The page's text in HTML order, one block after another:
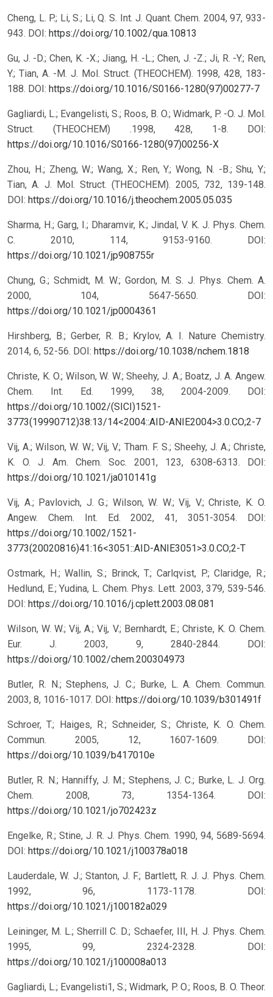
Cheng, L. P.; Li, S.; Li, Q. S. Int. J. Quant. Chem. 2004, 97, 933-
943. DOI: https://doi.org/10.1002/qua.10813
Gu, J. -D.; Chen, K. -X.; Jiang, H. -L.; Chen, J. -Z.; Ji, R. -Y.; Ren,
Y.; Tian, A. -M. J. Mol. Struct. (THEOCHEM). 1998, 428, 183-
188. DOI: https://doi.org/10.1016/S0166-1280(97)00277-7
Gagliardi, L.; Evangelisti, S.; Roos, B. O.; Widmark, P. -O. J. Mol.
Struct. (THEOCHEM) .1998, 428, 1-8.
DOI:
https://doi.org/10.1016/S0166-1280(97)00256-X
Zhou, H.; Zheng, W.; Wang, X.; Ren, Y.; Wong, N. -B.; Shu, Y.;
Tian, A. J. Mol. Struct. (THEOCHEM). 2005, 732, 139-148.
DOI: https://doi.org/10.1016/j.theochem.2005.05.035
Sharma, H.; Garg, I.; Dharamvir, K.; Jindal, V. K. J. Phys. Chem.
C. 2010, 114, 9153-9160.
DOI:
https://doi.org/10.1021/jp908755r
Chung, G.; Schmidt, M. W.; Gordon, M. S. J. Phys. Chem. A.
2000, 104, 5647-5650.
DOI:
https://doi.org/10.1021/jp0004361
Hirshberg, B.; Gerber, R. B.; Krylov, A. I. Nature Chemistry.
2014, 6, 52-56. DOI: https://doi.org/10.1038/nchem.1818
Christe, K. O.; Wilson, W. W.; Sheehy, J. A.; Boatz, J. A. Angew.
Chem. Int. Ed. 1999, 38, 2004-2009.
DOI:
https://doi.org/10.1002/(SICI)1521-
3773(19990712)38:13/14<2004::AID-ANIE2004>3.0.CO;2-7
Vij, A.; Wilson, W. W.; Vij, V.; Tham. F. S.; Sheehy, J. A.; Christe,
K. O. J. Am. Chem. Soc. 2001, 123, 6308-6313.
DOI:
https://doi.org/10.1021/ja010141g
Vij, A.; Pavlovich, J. G.; Wilson, W. W.; Vij, V.; Christe, K. O.
Angew. Chem. Int. Ed. 2002, 41, 3051-3054.
DOI:
https://doi.org/10.1002/1521-
3773(20020816)41:16<3051::AID-ANIE3051>3.0.CO;2-T
Ostmark, H.; Wallin, S.; Brinck, T.; Carlqvist, P.; Claridge, R.;
Hedlund, E.; Yudina, L. Chem. Phys. Lett. 2003, 379, 539-546.
DOI: https://doi.org/10.1016/j.cplett.2003.08.081
Wilson, W. W.; Vij, A.; Vij, V.; Bernhardt, E.; Christe, K. O. Chem.
Eur. J. 2003, 9, 2840-2844.
DOI:
https://doi.org/10.1002/chem.200304973
Butler, R. N.; Stephens, J. C.; Burke, L. A. Chem. Commun.
2003, 8, 1016-1017. DOI: https://doi.org/10.1039/b301491f
Schroer, T.; Haiges, R.; Schneider, S.; Christe, K. O. Chem.
Commun. 2005, 12, 1607-1609.
DOI:
https://doi.org/10.1039/b417010e
Butler, R. N.; Hanniffy, J. M.; Stephens, J. C.; Burke, L. J. Org.
Chem. 2008, 73, 1354-1364.
DOI:
https://doi.org/10.1021/jo702423z
Engelke, R.; Stine, J. R. J. Phys. Chem. 1990, 94, 5689-5694.
DOI: https://doi.org/10.1021/j100378a018
Lauderdale, W. J.; Stanton, J. F.; Bartlett, R. J. J. Phys. Chem.
1992, 96, 1173-1178.
DOI:
https://doi.org/10.1021/j100182a029
Leininger, M. L.; Sherrill C. D.; Schaefer, III, H. J. Phys. Chem.
1995, 99, 2324-2328.
DOI:
https://doi.org/10.1021/j100008a013
Gagliardi, L.; Evangelisti1, S.; Widmark, P. O.; Roos, B. O. Theor.